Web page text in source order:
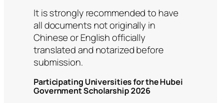
It is strongly recommended to have
all documents not originally in
Chinese or English officially
translated and notarized before
submission.
Participating Universities for the Hubei
Government Scholarship 2026